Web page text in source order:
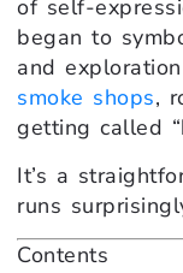
of self-
began to
and
smoke shops,
getting called
It’s a
runs
Contents